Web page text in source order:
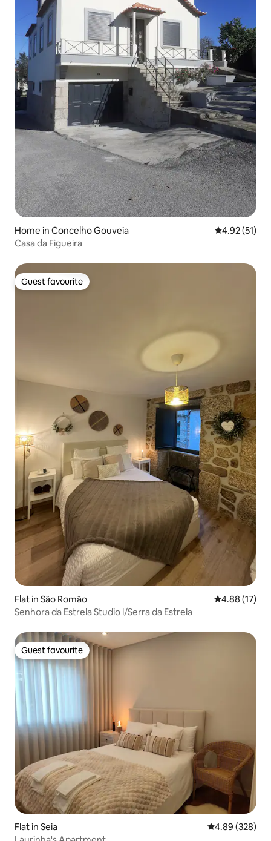
Home in Concelho Gouveia 4.92 out of 5
4.92 (51)
Casa da Figueira
Guest favourite
Guest favourite
Flat in São Romão 4.88 out of 5
4.88 (17)
Senhora da Estrela Studio l/Serra da Estrela
Guest favourite
Guest favourite
Flat in Seia 4.89 out of 5
4.89 (328)